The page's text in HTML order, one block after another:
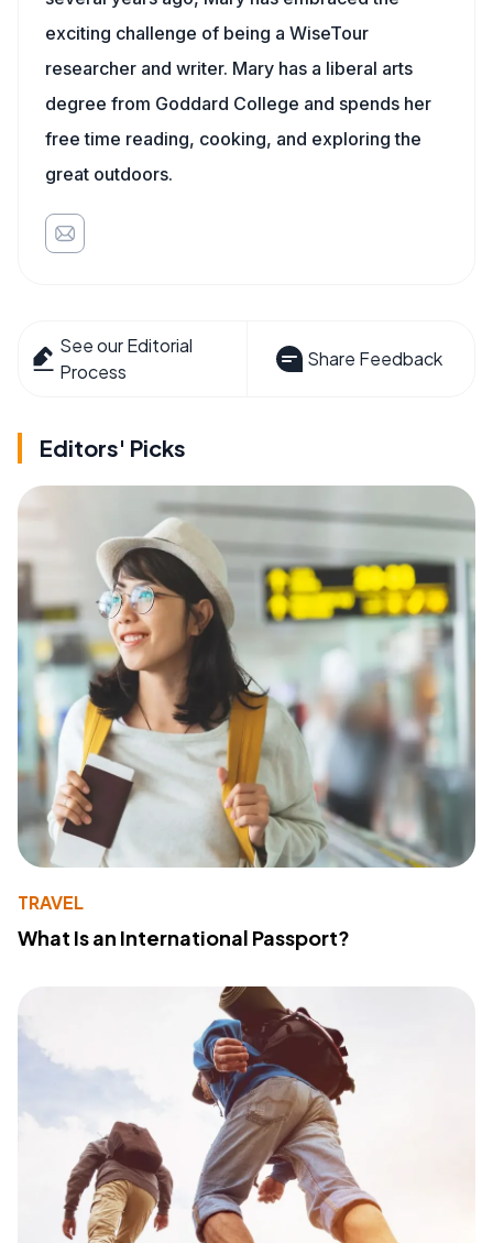
exciting challenge of being a WiseTour
researcher and writer. Mary has a liberal arts
degree from Goddard College and spends her
free time reading, cooking, and exploring the
great outdoors.
See our Editorial
Process
Share Feedback
Editors' Picks
TRAVEL
What Is an International Passport?